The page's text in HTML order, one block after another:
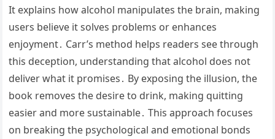
It explains how alcohol manipulates the brain, making
users believe it solves problems or enhances
enjoyment․ Carr’s method helps readers see through
this deception, understanding that alcohol does not
deliver what it promises․ By exposing the illusion, the
book removes the desire to drink, making quitting
easier and more sustainable․ This approach focuses
on breaking the psychological and emotional bonds